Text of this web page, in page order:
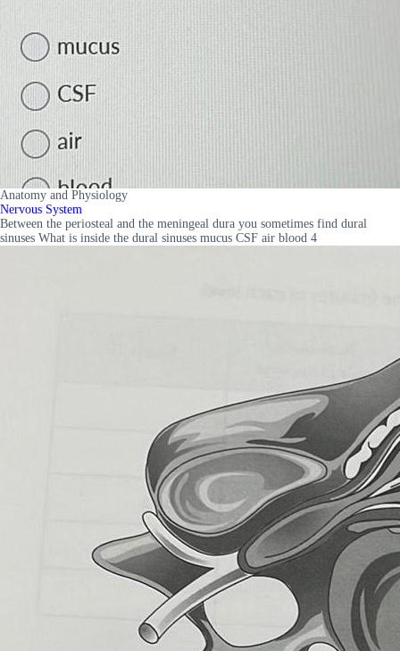
Anatomy and Physiology
Nervous System
Between the periosteal and the meningeal dura you sometimes find dural
sinuses What is inside the dural sinuses mucus CSF air blood 4